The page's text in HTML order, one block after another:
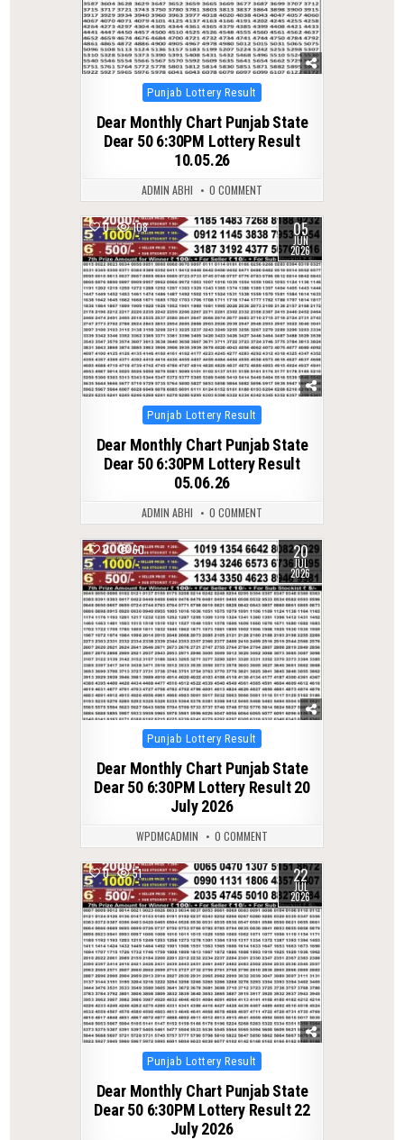
Posted
Punjab Lottery Result
Dear Monthly Chart Punjab State
Dear 50 6:30PM Lottery Result
10.05.26
ADMIN ABHI 0 COMMENT
0 108 05
JUN
2026
Posted
Punjab Lottery Result
Dear Monthly Chart Punjab State
Dear 50 6:30PM Lottery Result
05.06.26
ADMIN ABHI 0 COMMENT
0 60 20
JUL
2026
Posted
Punjab Lottery Result
Dear Monthly Chart Punjab State
Dear 50 6:30PM Lottery Result 20
July 2026
WPDMCADMIN 0 COMMENT
0 51 22
JUL
2026
Posted
Punjab Lottery Result
Dear Monthly Chart Punjab State
Dear 50 6:30PM Lottery Result 22
July 2026